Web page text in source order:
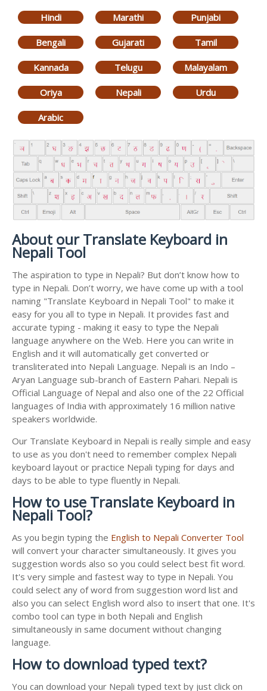
Hindi Marathi Punjabi
Bengali Gujarati Tamil
Kannada Telugu Malayalam
Oriya Nepali Urdu
Arabic
About our Translate Keyboard in
Nepali Tool
The aspiration to type in Nepali? But don’t know how to
type in Nepali. Don’t worry, we have come up with a tool
naming "Translate Keyboard in Nepali Tool" to make it
easy for you all to type in Nepali. It provides fast and
accurate typing - making it easy to type the Nepali
language anywhere on the Web. Here you can write in
English and it will automatically get converted or
transliterated into Nepali Language. Nepali is an Indo –
Aryan Language sub-branch of Eastern Pahari. Nepali is
Official Language of Nepal and also one of the 22 Official
languages of India with approximately 16 million native
speakers worldwide.
Our Translate Keyboard in Nepali is really simple and easy
to use as you don't need to remember complex Nepali
keyboard layout or practice Nepali typing for days and
days to be able to type fluently in Nepali.
How to use Translate Keyboard in
Nepali Tool?
As you begin typing the English to Nepali Converter Tool
will convert your character simultaneously. It gives you
suggestion words also so you could select best fit word.
It's very simple and fastest way to type in Nepali. You
could select any of word from suggestion word list and
also you can select English word also to insert that one. It's
combo tool can type in both Nepali and English
simultaneously in same document without changing
language.
How to download typed text?
You can download your Nepali typed text by just click on